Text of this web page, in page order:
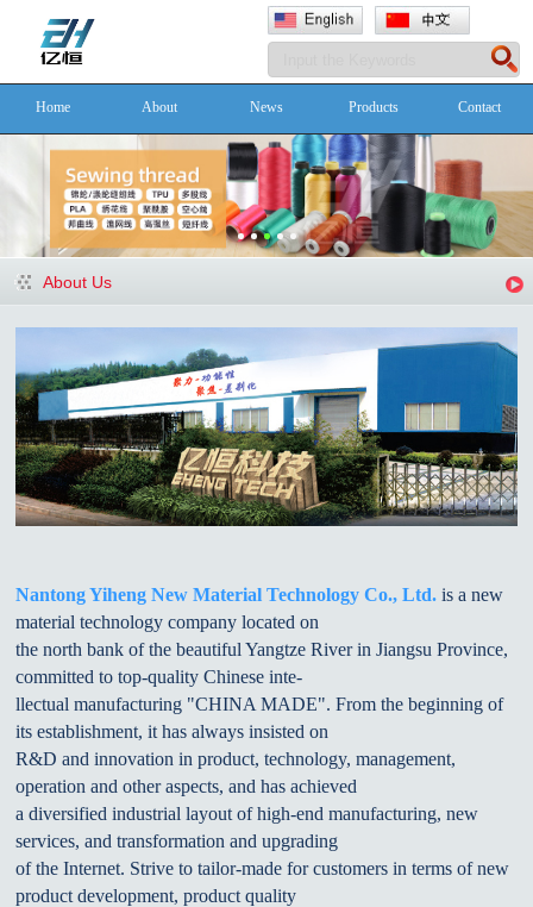
Home About News Products Contact
About Us
Nantong Yiheng New Material Technology Co., Ltd. is a new
material technology company located on
the north bank of the beautiful Yangtze River in Jiangsu Province,
committed to top-quality Chinese inte-
llectual manufacturing "CHINA MADE". From the beginning of
its establishment, it has always insisted on
R&D and innovation in product, technology, management,
operation and other aspects, and has achieved
a diversified industrial layout of high-end manufacturing, new
services, and transformation and upgrading
of the Internet. Strive to tailor-made for customers in terms of new
product development, product quality